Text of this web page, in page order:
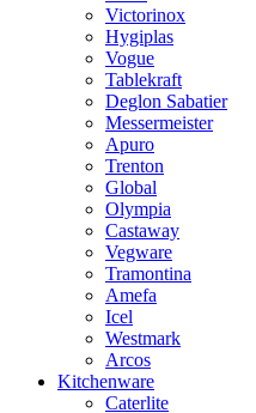
Victorinox
Hygiplas
Vogue
Tablekraft
Deglon Sabatier
Messermeister
Apuro
Trenton
Global
Olympia
Castaway
Vegware
Tramontina
Amefa
Icel
Westmark
Arcos
Kitchenware
Caterlite